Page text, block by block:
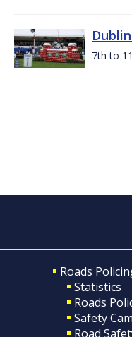
7th to
Roads
Statistics
Roads
Safety
Road